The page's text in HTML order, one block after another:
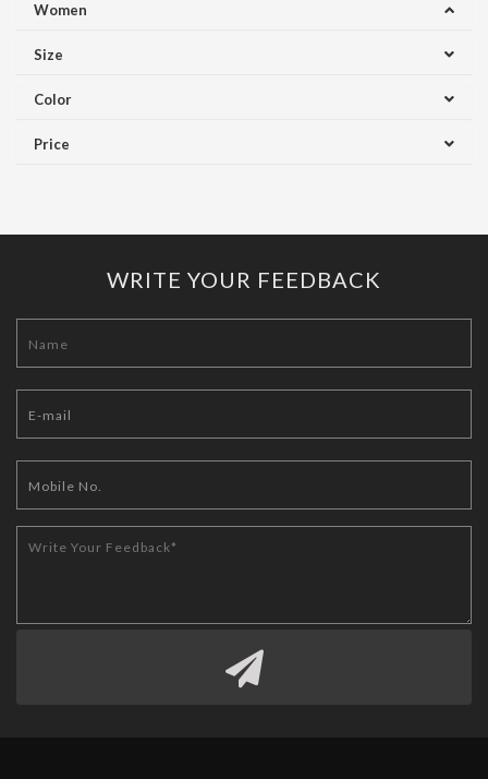
Women
Size
Color
Price
WRITE YOUR FEEDBACK